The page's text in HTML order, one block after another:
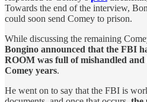
Towards the end of the interview,
could soon send Comey to prison.
While discussing the remaining
Bongino announced that the FBI
ROOM was full of mishandled
Comey years.
He went on to say that the FBI is